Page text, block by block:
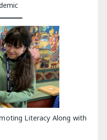
Literacy Along with